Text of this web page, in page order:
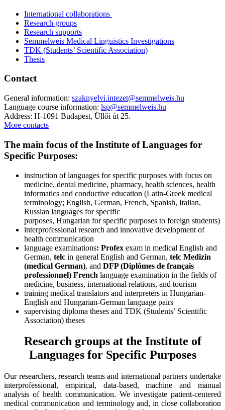
International collaborations
Research groups
Research supports
Semmelweis Medical Linguistics Investigations
TDK (Students’ Scientific Association)
Thesis
Contact
General information: szaknyelvi.intezet@semmelweis.hu
Language course information: lsp@semmelweis.hu
Address: H-1091 Budapest, Üllői út 25.
More contacts
The main focus of the Institute of Languages for
Specific Purposes:
instruction of languages for specific purposes with focus on
medicine, dental medicine, pharmacy, health sciences, health
informatics and conductive education (Latin-Greek medical
terminology; English, German, French, Spanish, Italian,
Russian languages for specific
purposes, Hungarian for specific purposes to foreign students)
interprofessional research and innovative development of
health communication
language examinations: Profex exam in medical English and
German, telc in general English and German, telc Medizin
(medical German), and DFP (Diplômes de français
professionnel) French language examination in the fields of
medicine, business, international relations, and tourism
training medical translators and interpreters in Hungarian-
English and Hungarian-German language pairs
supervising diploma theses and TDK (Students’ Scientific
Association) theses
Research groups at the Institute of
Languages for Specific Purposes
Our researchers, research teams and international partners undertake
interprofessional, empirical, data-based, machine and manual
analysis of health communication. We investigate patient-centered
medical communication and terminology and, in close collaboration